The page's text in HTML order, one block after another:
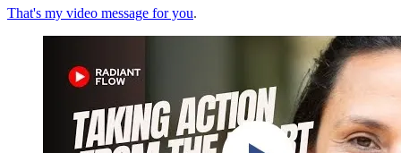
That's my video message for you.